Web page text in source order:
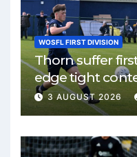
WOSFL FIRST DIVISION
Thorn suffer
edge tight
3 AUGUST 2026